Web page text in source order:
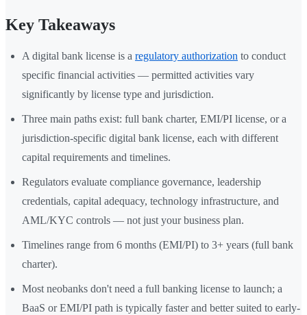
Key Takeaways
A digital bank license is a regulatory authorization to conduct
specific financial activities — permitted activities vary
significantly by license type and jurisdiction.
Three main paths exist: full bank charter, EMI/PI license, or a
jurisdiction-specific digital bank license, each with different
capital requirements and timelines.
Regulators evaluate compliance governance, leadership
credentials, capital adequacy, technology infrastructure, and
AML/KYC controls — not just your business plan.
Timelines range from 6 months (EMI/PI) to 3+ years (full bank
charter).
Most neobanks don't need a full banking license to launch; a
BaaS or EMI/PI path is typically faster and better suited to early-